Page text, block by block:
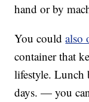
hand or by
You couldalso
container that
lifestyle. Lunch
days. — you